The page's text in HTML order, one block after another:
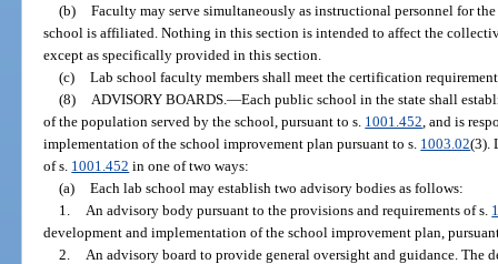
(b)
Faculty may serve simultaneously as instructional personnel for
school is affiliated. Nothing in this section is intended to affect the
except as specifically provided in this section.
(c)
Lab school faculty members shall meet the certification
(8)
ADVISORY BOARDS.—Each public school in the state shall
of the population served by the school, pursuant to s. 1001.452 , and is
implementation of the school improvement plan pursuant to s. 1003.02(3).
of s. 1001.452 in one of two ways:
(a)
Each lab school may establish two advisory bodies as follows:
1.
An advisory body pursuant to the provisions and requirements of s.
development and implementation of the school improvement plan,
2.
An advisory board to provide general oversight and guidance. The